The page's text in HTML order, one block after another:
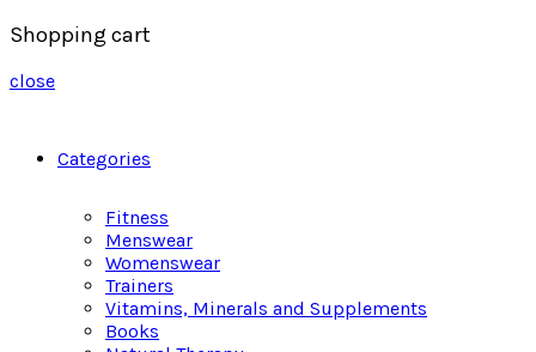
Shopping cart
close
Categories
Fitness
Menswear
Womenswear
Trainers
Vitamins, Minerals and Supplements
Books